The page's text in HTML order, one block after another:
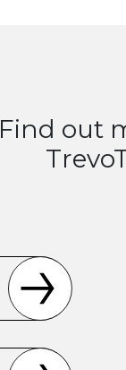
Find out